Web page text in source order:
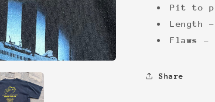
Pit to
Length
Flaws -
Share